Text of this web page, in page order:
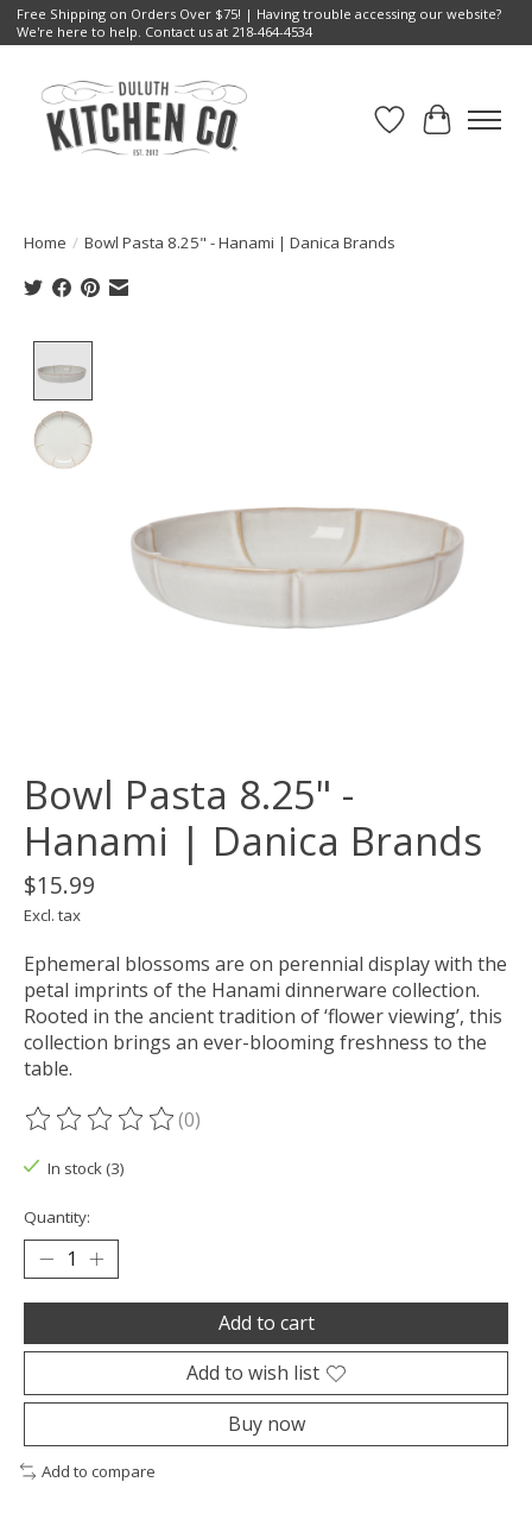
Free Shipping on Orders Over $75! | Having trouble accessing our website?
We're here to help. Contact us at 218-464-4534
Wish List
Cart
Home / Bowl Pasta 8.25" - Hanami | Danica Brands
Bowl Pasta 8.25" -
Hanami | Danica Brands
$15.99
Excl. tax
Ephemeral blossoms are on perennial display with the
petal imprints of the Hanami dinnerware collection.
Rooted in the ancient tradition of ‘flower viewing’, this
collection brings an ever-blooming freshness to the
table.
The rating of this product is
(0)
In stock (3)
Quantity:
Add to cart
Add to wish list
Buy now
Add to compare